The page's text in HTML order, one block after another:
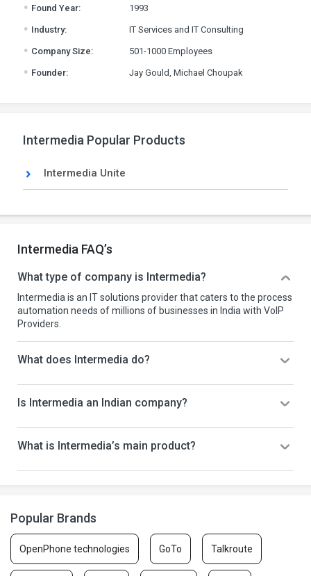
Found Year: 1993
. Industry: IT Services and IT Consulting
. Company Size: 501-1000 Employees
. Founder: Jay Gould, Michael Choupak
Intermedia Popular Products
Intermedia Unite
Intermedia FAQ’s
What type of company is Intermedia?
Intermedia is an IT solutions provider that caters to the process
automation needs of millions of businesses in India with VoIP
Providers.
What does Intermedia do?
Is Intermedia an Indian company?
What is Intermedia’s main product?
Popular Brands
OpenPhone technologies GoTo Talkroute